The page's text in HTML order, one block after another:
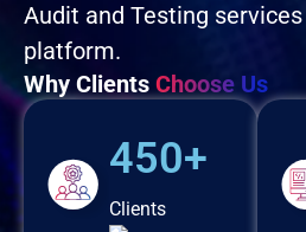
Audit and Testing
platform.
Why Clients Choose Us
450+
Clients